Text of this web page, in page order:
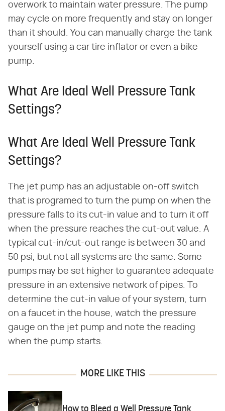
overwork to maintain water pressure. The pump
may cycle on more frequently and stay on longer
than it should. You can manually charge the tank
yourself using a car tire inflator or even a bike
pump.
What Are Ideal Well Pressure Tank
Settings?
What Are Ideal Well Pressure Tank
Settings?
The jet pump has an adjustable on-off switch
that is programed to turn the pump on when the
pressure falls to its cut-in value and to turn it off
when the pressure reaches the cut-out value. A
typical cut-in/cut-out range is between 30 and
50 psi, but not all systems are the same. Some
pumps may be set higher to guarantee adequate
pressure in an extensive network of pipes. To
determine the cut-in value of your system, turn
on a faucet in the house, watch the pressure
gauge on the jet pump and note the reading
when the pump starts.
MORE LIKE THIS